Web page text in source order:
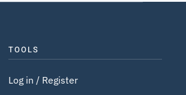
TOOLS
Log in / Register